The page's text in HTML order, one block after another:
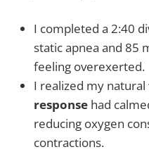
I completed a 2:40
static apnea and 85
feeling overexerted.
I realized my natural
response had
reducing oxygen
contractions.